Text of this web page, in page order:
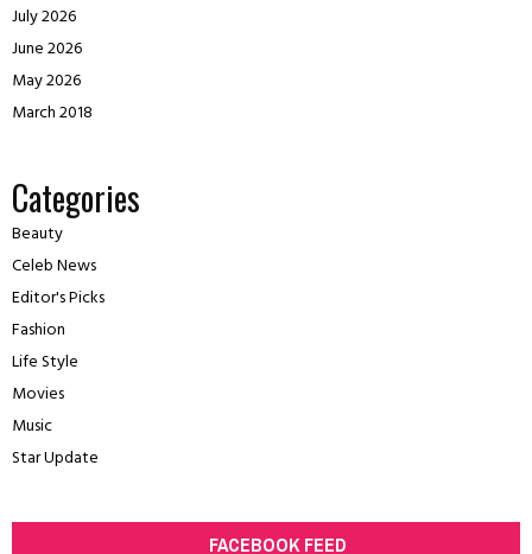
July 2026
June 2026
May 2026
March 2018
Categories
Beauty
Celeb News
Editor's Picks
Fashion
Life Style
Movies
Music
Star Update
FACEBOOK FEED